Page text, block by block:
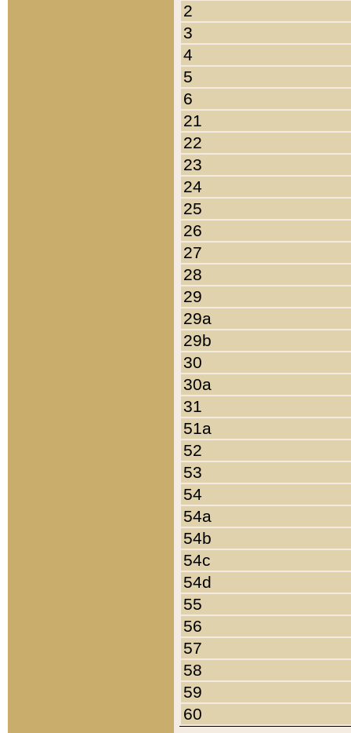
2
3
4
5
6
21
22
23
24
25
26
27
28
29
29a
29b
30
30a
31
51a
52
53
54
54a
54b
54c
54d
55
56
57
58
59
60